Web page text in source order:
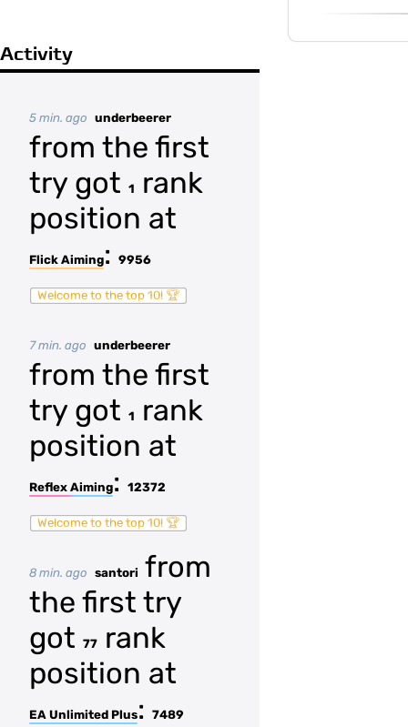
Activity
5 min. ago underbeerer
from the first
try got 1
rank
position at
Flick Aiming: 9956
Welcome to the top 10! 🏆
7 min. ago underbeerer
from the first
try got 1
rank
position at
Reflex Aiming: 12372
Welcome to the top 10! 🏆
8 min. ago santori from
the first try
got 77
rank
position at
EA Unlimited Plus: 7489